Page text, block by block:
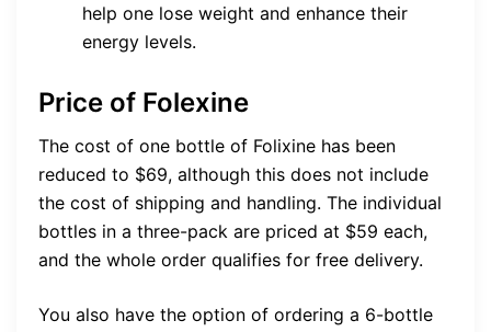
help one lose weight and enhance their
energy levels.
Price of Folexine
The cost of one bottle of Folixine has been
reduced to $69, although this does not include
the cost of shipping and handling. The individual
bottles in a three-pack are priced at $59 each,
and the whole order qualifies for free delivery.
You also have the option of ordering a 6-bottle